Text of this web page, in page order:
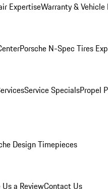
ExpertiseWarranty &
Porsche N-Spec Tires
Service SpecialsPropel
Design Timepieces
Us a ReviewContact Us